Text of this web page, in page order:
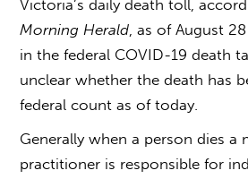
Victoria’s daily death toll,
Morning Herald, as of August
in the federal COVID-19 death
unclear whether the death has
federal count as of today.
Generally when a person dies a
practitioner is responsible for